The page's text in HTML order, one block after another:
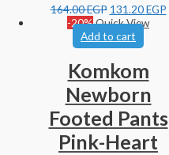
164.00EGP 131.20EGP
-20%Quick View
Add to cart
Komkom
Newborn
Footed Pants
Pink-Heart